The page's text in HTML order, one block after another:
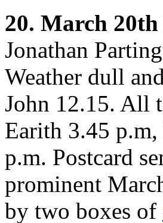
20. March 20th
Jonathan
Weather dull
John 12.15. All
Earith 3.45
p.m. Postcard
prominent
by two boxes of